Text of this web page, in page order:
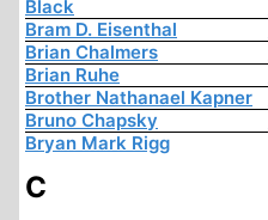
Black
Bram D. Eisenthal
Brian Chalmers
Brian Ruhe
Brother Nathanael Kapner
Bruno Chapsky
Bryan Mark Rigg
C